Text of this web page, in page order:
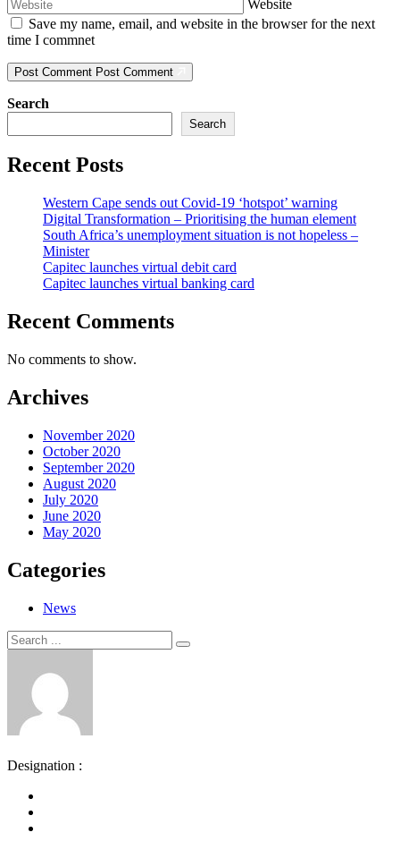
Website
Save my name, email, and website in the browser for the next
time I commnet
Post Comment Post Comment
Search
Search
Recent Posts
Western Cape sends out Covid-19 ‘hotspot’ warning
Digital Transformation – Prioritising the human element
South Africa’s unemployment situation is not hopeless –
Minister
Capitec launches virtual debit card
Capitec launches virtual banking card
Recent Comments
No comments to show.
Archives
November 2020
October 2020
September 2020
August 2020
July 2020
June 2020
May 2020
Categories
News
Search
for:
Search
Designation :